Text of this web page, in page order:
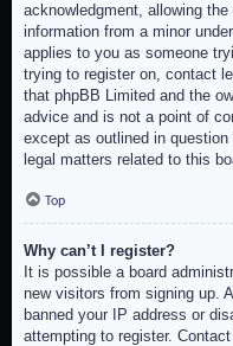
acknowledgment, allowing
information from a minor
applies to you as someone
trying to register on, contact
that phpBB Limited and the
advice and is not a point of
except as outlined in
legal matters related to this
Top
Why can’t I register?
It is possible a board
new visitors from signing up.
banned your IP address or
attempting to register.